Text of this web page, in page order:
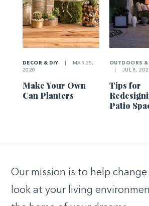
DECOR & DIY
MAR 25,
2020
Make Your Own
Can Planters
OUTDOORS &
JUL 8,
Tips for
Patio
Our mission is to help
look at your living